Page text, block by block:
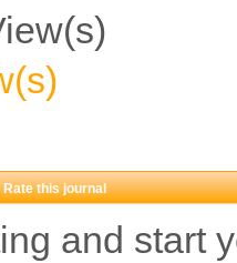
Rate this journal
and start